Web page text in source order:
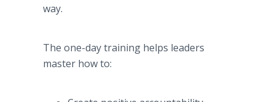
way.
The one-day training helps leaders
master how to: